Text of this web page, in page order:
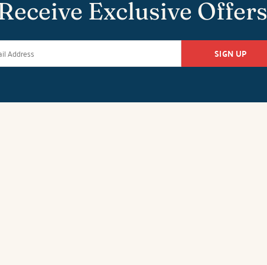
Exclusive Offers
SIGN UP